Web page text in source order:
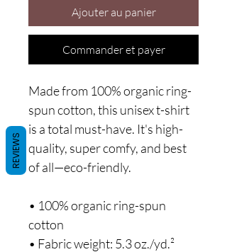
Ajouter au panier
Commander et payer
Made from 100% organic ring-
spun cotton, this unisex t-shirt
is a total must-have. It's high-
quality, super comfy, and best
of all—eco-friendly.
• 100% organic ring-spun
cotton
• Fabric weight: 5.3 oz./yd.²
REVIEWS